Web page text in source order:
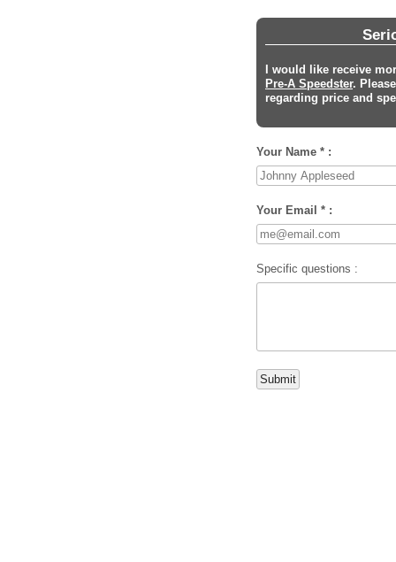
I would like receive
Pre-A Speedster.
regarding price and
Your Name * :
Your Email * :
Specific questions :